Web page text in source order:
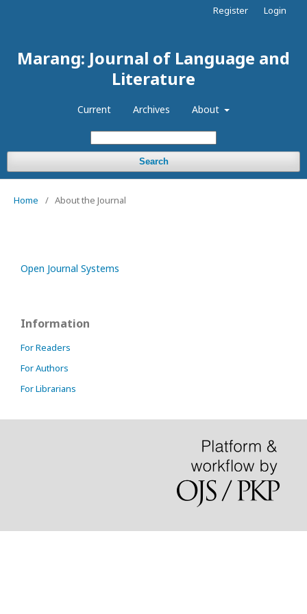
Marang: Journal of Language and
Literature
Current Archives About
Search
Register Login
Home / About the Journal
Open Journal Systems
Information
For Readers
For Authors
For Librarians